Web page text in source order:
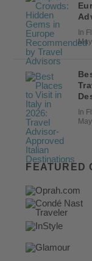
In
In
FEATURED